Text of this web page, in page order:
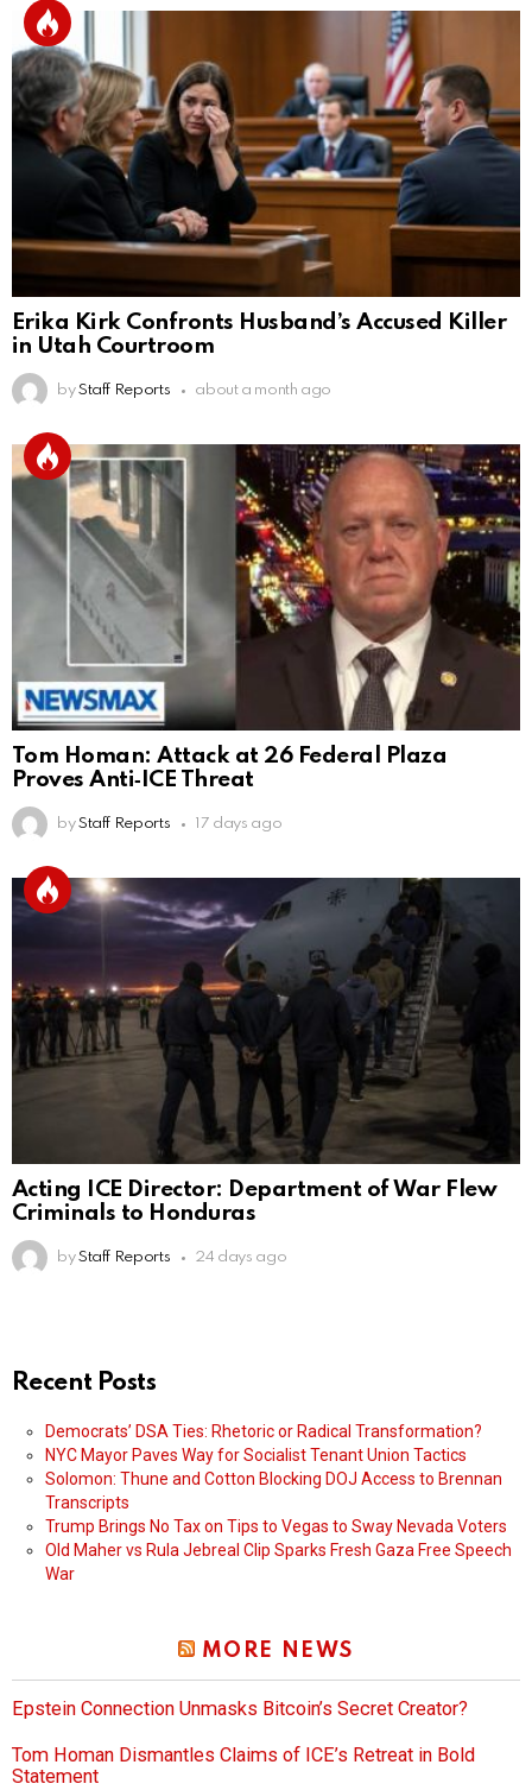
Erika Kirk Confronts Husband’s Accused Killer
in Utah Courtroom
by Staff Reports about a month ago
Tom Homan: Attack at 26 Federal Plaza
Proves Anti‑ICE Threat
by Staff Reports 17 days ago
Acting ICE Director: Department of War Flew
Criminals to Honduras
by Staff Reports 24 days ago
Recent Posts
Democrats’ DSA Ties: Rhetoric or Radical Transformation?
NYC Mayor Paves Way for Socialist Tenant Union Tactics
Solomon: Thune and Cotton Blocking DOJ Access to Brennan
Transcripts
Trump Brings No Tax on Tips to Vegas to Sway Nevada Voters
Old Maher vs Rula Jebreal Clip Sparks Fresh Gaza Free Speech
War
MORE NEWS
Epstein Connection Unmasks Bitcoin’s Secret Creator?
Tom Homan Dismantles Claims of ICE’s Retreat in Bold
Statement